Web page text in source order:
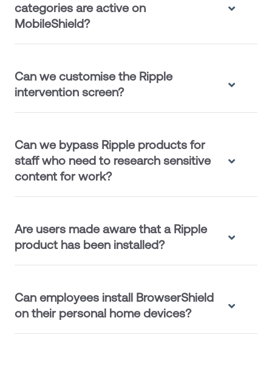
categories are active on
MobileShield?
Can we customise the Ripple
intervention screen?
Can we bypass Ripple products for
staff who need to research sensitive
content for work?
Are users made aware that a Ripple
product has been installed?
Can employees install BrowserShield
on their personal home devices?